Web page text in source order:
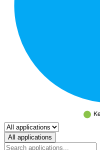
Select a tab
All applications